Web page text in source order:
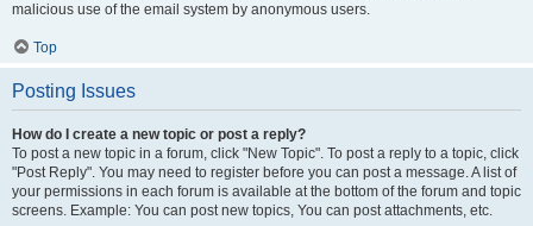
malicious use of the email system by anonymous users.
Top
Posting Issues
How do I create a new topic or post a reply?
To post a new topic in a forum, click "New Topic". To post a reply to a topic, click
"Post Reply". You may need to register before you can post a message. A list of
your permissions in each forum is available at the bottom of the forum and topic
screens. Example: You can post new topics, You can post attachments, etc.